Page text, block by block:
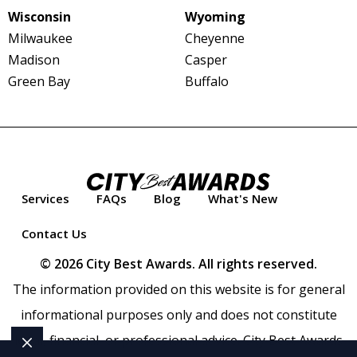
Wisconsin
Milwaukee
Madison
Green Bay
Wyoming
Cheyenne
Casper
Buffalo
Services FAQs Blog What's New
Contact Us
© 2026 City Best Awards. All rights reserved.
The information provided on this website is for general
informational purposes only and does not constitute
legal, financial, or professional advice. City Best Awards